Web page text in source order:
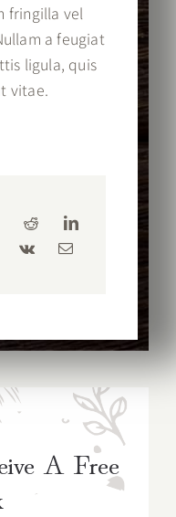
fringilla vel
a feugiat
ligula, quis
vitae.
A Free